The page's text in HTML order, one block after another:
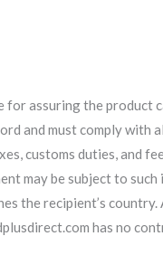
for assuring the product
and must comply with
customs duties, and
may be subject to
the recipient’s
has no